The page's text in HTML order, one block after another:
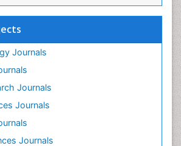
Journals
Journals
Journals
Journals
for Fibromyalgia
Treatment
Treatment